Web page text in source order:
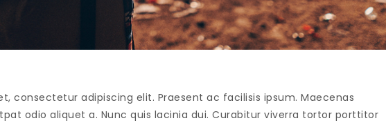
consectetur adipiscing elit. Praesent ac facilisis ipsum. Maecenas
odio aliquet a. Nunc quis lacinia dui. Curabitur viverra tortor porttitor